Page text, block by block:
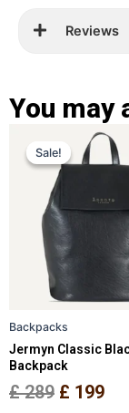
Reviews
You may
Sale!
Sale!
Backpacks
Jermyn Classic
Backpack
£289
Original
price
was:
£ 289.
£ 199
£